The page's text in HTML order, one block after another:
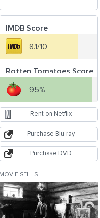
IMDB Score
8.1/10
Rotten Tomatoes Score
95%
Rent on Netflix
Purchase Blu-ray
Purchase DVD
MOVIE STILLS